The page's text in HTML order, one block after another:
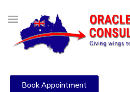
Book Appointment